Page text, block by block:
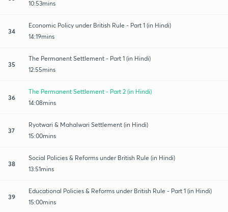
10:53mins
34
Economic Policy under British Rule - Part 1 (in Hindi)
14:19mins
35
The Permanent Settlement - Part 1 (in Hindi)
12:55mins
36
The Permanent Settlement - Part 2 (in Hindi)
14:08mins
37
Ryotwari & Mahalwari Settlement (in Hindi)
15:00mins
38
Social Policies & Reforms under British Rule (in Hindi)
13:51mins
39
Educational Policies & Reforms under British Rule - Part 1 (in Hindi)
15:00mins